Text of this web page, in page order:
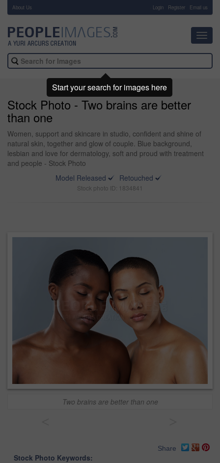
About Us Login Register Email us
Stock Photo - Two brains are better
than one
Women, support and skincare in studio, confident and shine of
natural skin, together and glow of couple. Blue background,
lesbian and love for dermatology, soft and proud with treatment
and people - Stock Photo
Model Released
Retouched
Stock photo ID: 1834841
Two brains are better than one
Share
Stock Photo Keywords:
Start your search for images here